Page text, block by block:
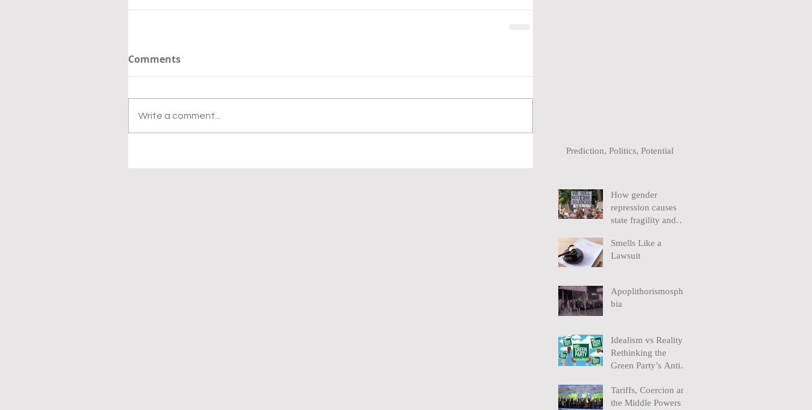
Comments
Write a comment...
Prediction, Politics, Potential
How gender
repression causes
state fragility and
Smells Like a
Lawsuit
Apoplithorismospho
bia
Idealism vs Reality:
Rethinking the
Green Party’s Anti-
Tariffs, Coercion and
the Middle Powers